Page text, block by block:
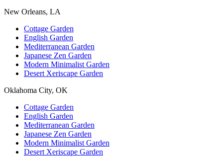
New Orleans, LA
Cottage Garden
English Garden
Mediterranean Garden
Japanese Zen Garden
Modern Minimalist Garden
Desert Xeriscape Garden
Oklahoma City, OK
Cottage Garden
English Garden
Mediterranean Garden
Japanese Zen Garden
Modern Minimalist Garden
Desert Xeriscape Garden